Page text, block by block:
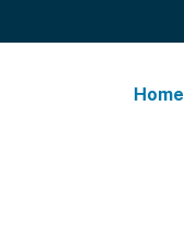
Home